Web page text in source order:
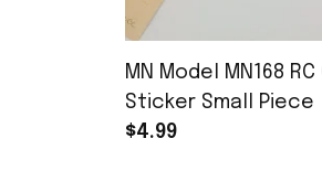
MN Model MN168
Sticker Small Piece
$4.99